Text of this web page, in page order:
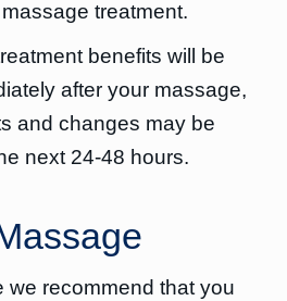
treatment.
benefits will be
after your massage,
and changes may be
next 24-48 hours.
we recommend that you